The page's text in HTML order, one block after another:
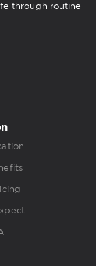
through routine